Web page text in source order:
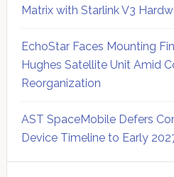
Matrix with Starlink V3
EchoStar Faces Mounting
Hughes Satellite Unit Amid
Reorganization
AST SpaceMobile Defers
Device Timeline to Early